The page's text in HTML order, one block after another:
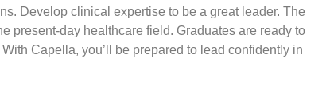
Develop clinical expertise to be a great leader. The
present-day healthcare field. Graduates are ready to
Capella, you’ll be prepared to lead confidently in